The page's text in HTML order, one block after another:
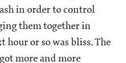
in order to control
them together in
hour or so was bliss. The
more and more